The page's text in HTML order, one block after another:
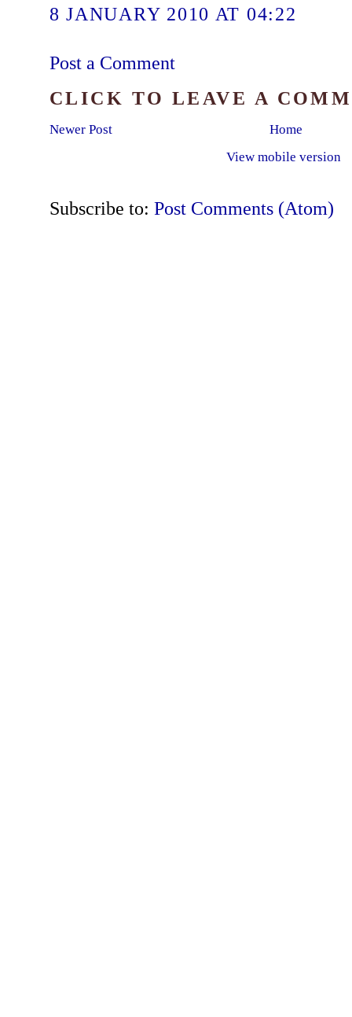
8 JANUARY 2010 AT 04:22
Post a Comment
CLICK TO LEAVE A
Newer Post
Home
View mobile version
Subscribe to: Post Comments (Atom)